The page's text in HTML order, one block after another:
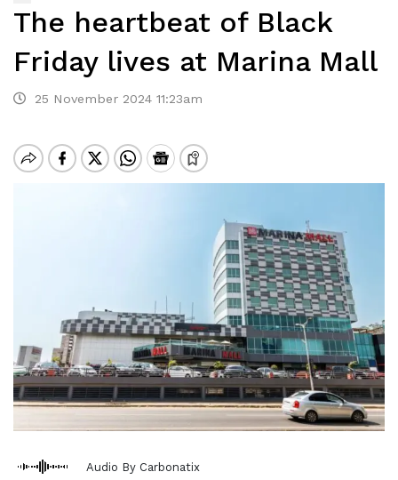
The heartbeat of Black
Friday lives at Marina Mall
25 November 2024 11:23am
Audio By Carbonatix